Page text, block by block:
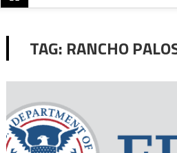
TAG: RANCHO